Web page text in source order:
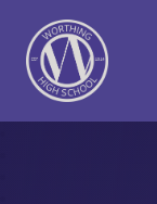
Worthing